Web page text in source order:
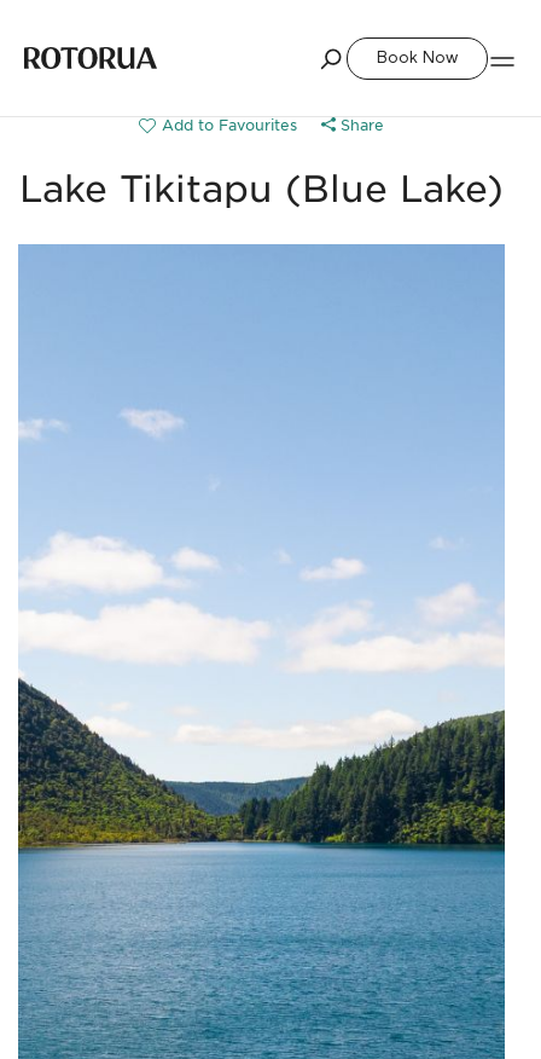
Book Now
Lake Tikitapu (Blue Lake)
Share